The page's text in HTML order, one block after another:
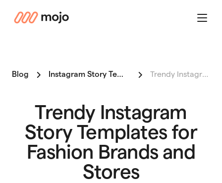
Blog Instagram Story Templates for Shop Owners Trendy Instagram Story Templa…
Trendy Instagram
Story Templates for
Fashion Brands and
Stores